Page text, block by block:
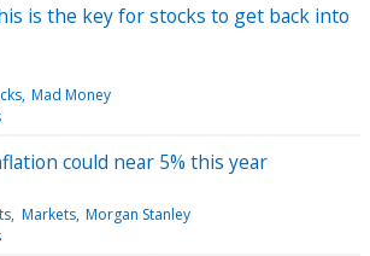
is the key for stocks to get back into
Mad Money
could near 5% this year
Markets Morgan Stanley